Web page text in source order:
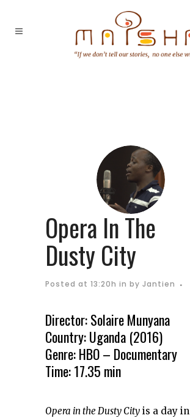
Opera In The
Dusty City
Posted at 13:20h in by Jantien
Director: Solaire Munyana
Country: Uganda (2016)
Genre: HBO – Documentary
Time: 17.35 min
Opera in the Dusty City is a day in